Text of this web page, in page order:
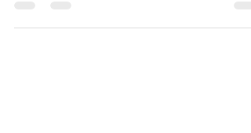
peak>>>RealtyeXplained (6 min read)